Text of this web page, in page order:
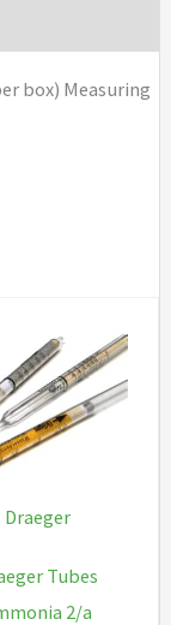
box) Measuring
Draeger
Tubes
2/a